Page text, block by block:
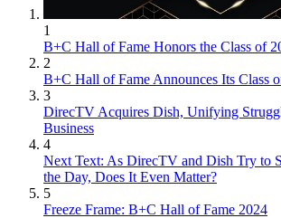
1
B+C Hall of Fame Honors the Class of
2
B+C Hall of Fame Announces Its Class
3
DirecTV Acquires Dish, Unifying
Business
4
Next Text: As DirecTV and Dish Try to
the Day, Does It Even Matter?
5
Freeze Frame: B+C Hall of Fame 2024